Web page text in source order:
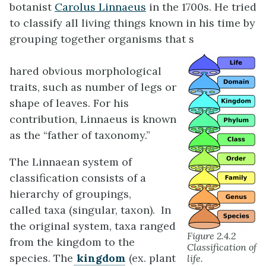
botanist Carolus Linnaeus in the 1700s. He tried
to classify all living things known in his time by
grouping together organisms that s
Figure 2.4.2
Classification of
life.
hared obvious morphological
traits, such as number of legs or
shape of leaves. For his
contribution, Linnaeus is known
as the “father of taxonomy.”
The Linnaean system of
classification consists of a
hierarchy of groupings,
called taxa (singular, taxon). In
the original system, taxa ranged
from the kingdom to the
species. The kingdom (ex. plant